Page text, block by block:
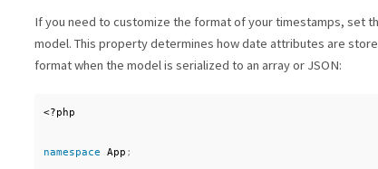
If you need to customize the format of your timestamps, set
model. This property determines how date attributes are
format when the model is serialized to an array or JSON:
<?php
namespace App ;